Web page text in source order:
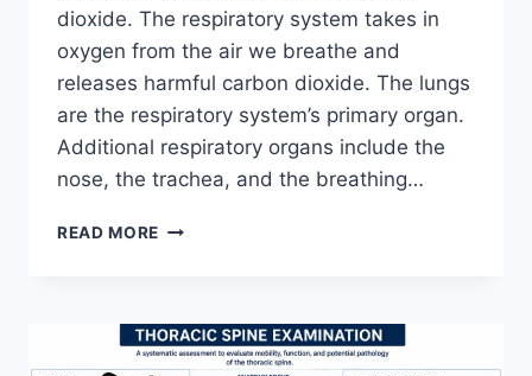
dioxide. The respiratory system takes in
oxygen from the air we breathe and
releases harmful carbon dioxide. The lungs
are the respiratory system’s primary organ.
Additional respiratory organs include the
nose, the trachea, and the breathing…
READ MORE RESPIRATORY